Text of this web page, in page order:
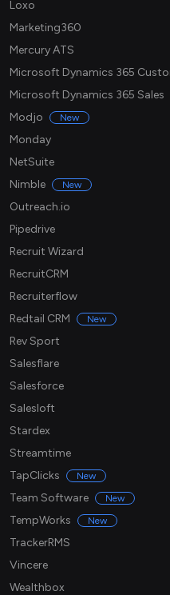
Loxo
Marketing360
Mercury ATS
Microsoft Dynamics 365
Microsoft Dynamics 365 Sales
Modjo
New
Monday
NetSuite
Nimble
New
Outreach.io
Pipedrive
Recruit Wizard
RecruitCRM
Recruiterflow
Redtail CRM
New
Rev Sport
Salesflare
Salesforce
Salesloft
Stardex
Streamtime
TapClicks
New
Team Software New
TempWorks New
TrackerRMS
Vincere
Wealthbox